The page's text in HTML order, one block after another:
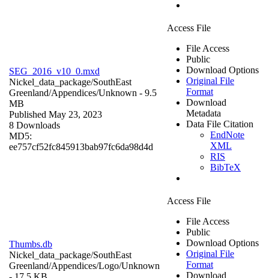
SEG_2016_v10_0.mxd
Nickel_data_package/SouthEast
Greenland/Appendices/Unknown - 9.5
MB
Published May 23, 2023
8 Downloads
MD5:
ee757cf52fc845913bab97fc6da98d4d
Access File
File Access
Public
Download Options
Original File
Format
Download
Metadata
Data File Citation
EndNote
XML
RIS
BibTeX
Thumbs.db
Nickel_data_package/SouthEast
Greenland/Appendices/Logo/Unknown
Access File
File Access
Public
Download Options
Original File
Format
Download